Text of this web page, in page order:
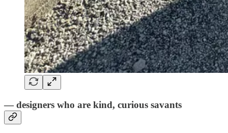
— designers who are kind, curious savants